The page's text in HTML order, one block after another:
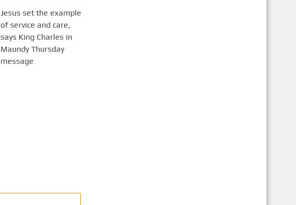
Jesus set the example
of service and care,
says King Charles in
Maundy Thursday
message